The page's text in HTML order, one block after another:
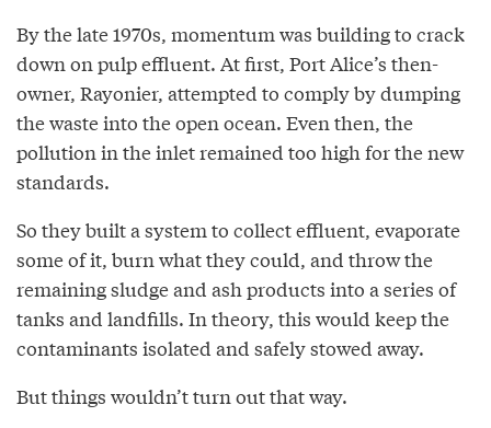
By the late 1970s, momentum was building to crack
down on pulp effluent. At first, Port Alice’s then-
owner, Rayonier, attempted to comply by dumping
the waste into the open ocean. Even then, the
pollution in the inlet remained too high for the new
standards.
So they built a system to collect effluent, evaporate
some of it, burn what they could, and throw the
remaining sludge and ash products into a series of
tanks and landfills. In theory, this would keep the
contaminants isolated and safely stowed away.
But things wouldn’t turn out that way.